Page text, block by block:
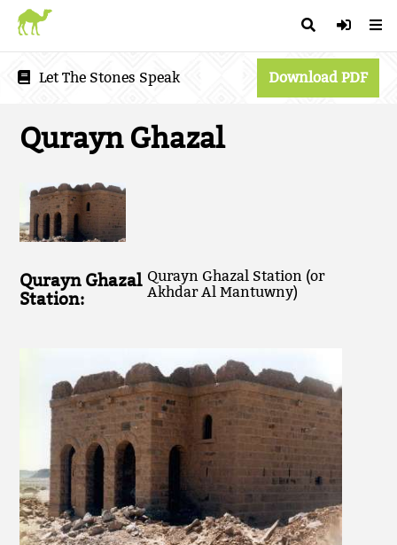
Let The Stones Speak Download PDF
Qurayn Ghazal
Qurayn Ghazal
Station:
Qurayn Ghazal Station (or
Akhdar Al Mantuwny)